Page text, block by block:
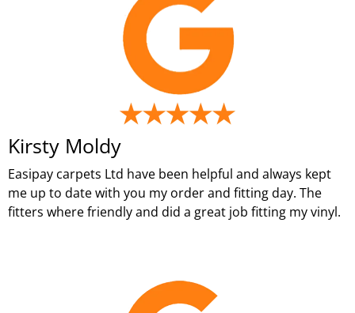
Kirsty Moldy
Easipay carpets Ltd have been helpful and always kept
me up to date with you my order and fitting day. The
fitters where friendly and did a great job fitting my vinyl.